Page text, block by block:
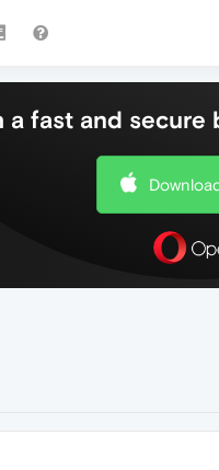
fast and secure